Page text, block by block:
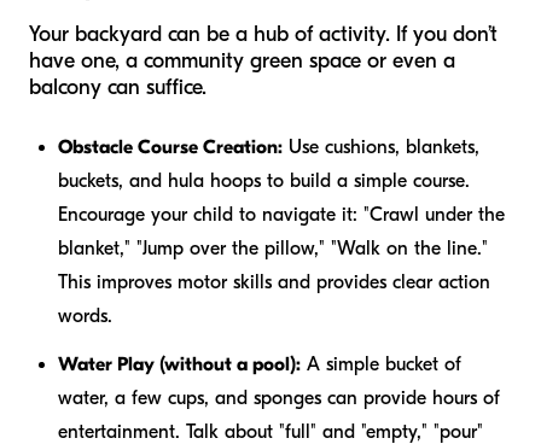
Your backyard can be a hub of activity. If you don’t
have one, a community green space or even a
balcony can suffice.
Obstacle Course Creation: Use cushions, blankets,
buckets, and hula hoops to build a simple course.
Encourage your child to navigate it: "Crawl under the
blanket," "Jump over the pillow," "Walk on the line."
This improves motor skills and provides clear action
words.
Water Play (without a pool): A simple bucket of
water, a few cups, and sponges can provide hours of
entertainment. Talk about "full" and "empty," "pour"